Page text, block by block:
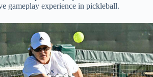
gameplay experience in pickleball.